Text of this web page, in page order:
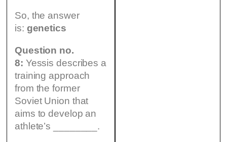
So, the answer
is: genetics
Question no.
8: Yessis describes a
training approach
from the former
Soviet Union that
aims to develop an
athlete’s ________.